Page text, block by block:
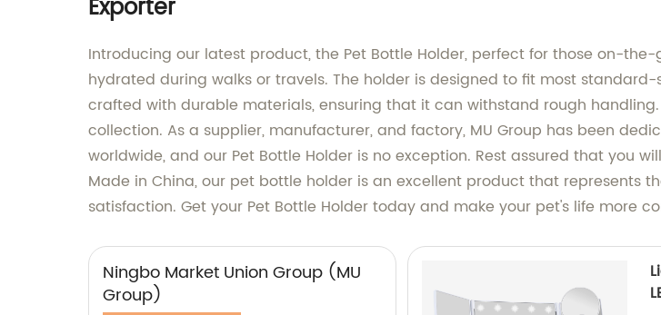
Exporter
Introducing our latest product, the Pet Bottle Holder, perfect for those on-
hydrated during walks or travels. The holder is designed to fit most
crafted with durable materials, ensuring that it can withstand rough
collection. As a supplier, manufacturer, and factory, MU Group has been
worldwide, and our Pet Bottle Holder is no exception. Rest assured that you
Made in China, our pet bottle holder is an excellent product that represents
satisfaction. Get your Pet Bottle Holder today and make your pet's life more
Ningbo Market Union Group (MU
Group)